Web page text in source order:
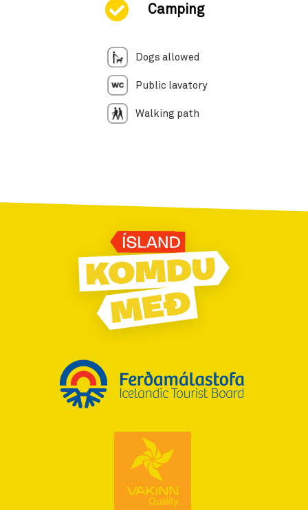
Camping
Dogs allowed
Public lavatory
Walking path